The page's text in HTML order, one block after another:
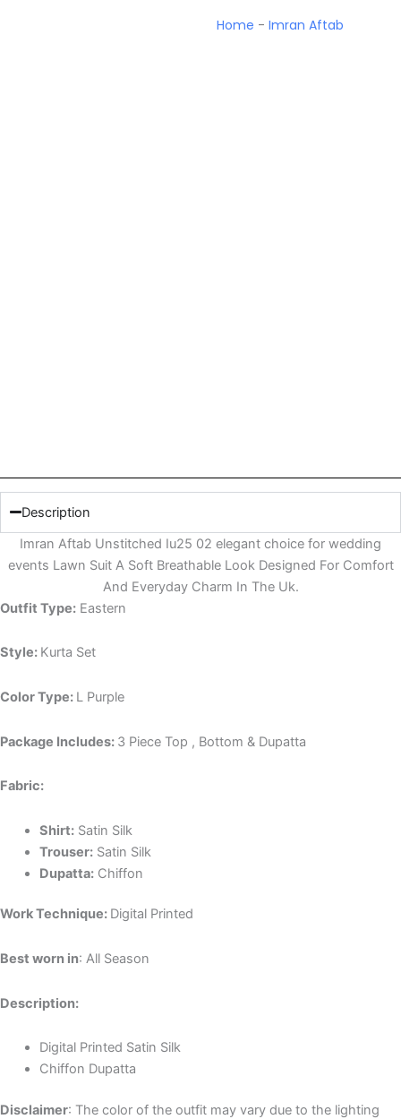
Home -Imran Aftab
Description
Imran Aftab Unstitched Iu25 02 elegant choice for wedding
events Lawn Suit A Soft Breathable Look Designed For Comfort
And Everyday Charm In The Uk.
Outfit Type: Eastern
Style: Kurta Set
Color Type: L Purple
Package Includes: 3 Piece Top , Bottom & Dupatta
Fabric:
Shirt:Satin Silk
Trouser: Satin Silk
Dupatta:Chiffon
Work Technique: Digital Printed
Best worn in: All Season
Description:
Digital Printed Satin Silk
Chiffon Dupatta
Disclaimer: The color of the outfit may vary due to the lighting